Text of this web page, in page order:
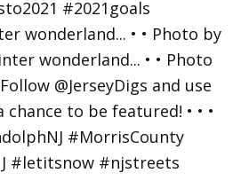
wonderland... • • Photo by